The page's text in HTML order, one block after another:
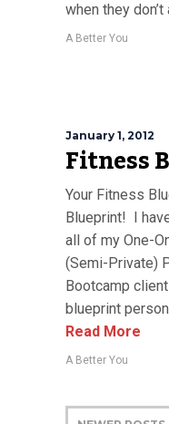
when they don’t
A Better You
January 1, 2012
Fitness
Your Fitness
Blueprint! I
all of my One-
(Semi-Private)
Bootcamp
blueprint
Read More
A Better You